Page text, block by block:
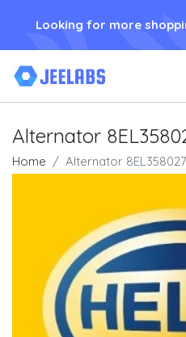
Looking for more
Alternator
Home Alternator